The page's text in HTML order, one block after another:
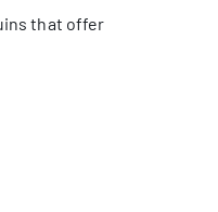
that offer